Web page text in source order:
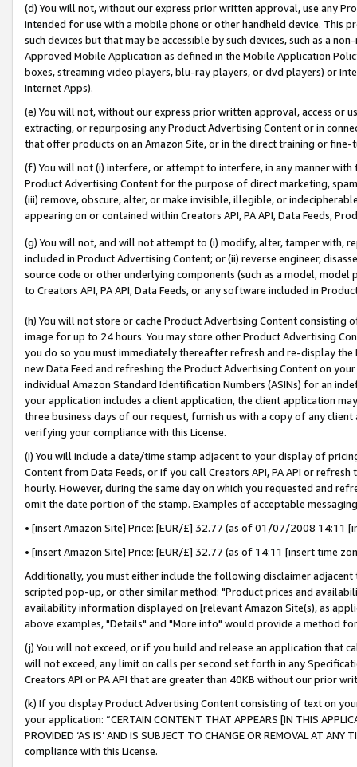
(d) You will not, without our express prior written approval, use any
intended for use with a mobile phone or other handheld device. This
such devices but that may be accessible by such devices, such as a
Approved Mobile Application as defined in the Mobile Application
boxes, streaming video players, blu-ray players, or dvd players) or
Internet Apps).
(e) You will not, without our express prior written approval, access or
extracting, or repurposing any Product Advertising Content or in
that offer products on an Amazon Site, or in the direct training or
(f) You will not (i) interfere, or attempt to interfere, in any manner
Product Advertising Content for the purpose of direct marketing,
(iii) remove, obscure, alter, or make invisible, illegible, or
appearing on or contained within Creators API, PA API, Data Feeds,
(g) You will not, and will not attempt to (i) modify, alter, tamper with,
included in Product Advertising Content; or (ii) reverse engineer,
source code or other underlying components (such as a model,
to Creators API, PA API, Data Feeds, or any software included in
(h) You will not store or cache Product Advertising Content
image for up to 24 hours. You may store other Product Advertising
you do so you must immediately thereafter refresh and re-display the
new Data Feed and refreshing the Product Advertising Content on
individual Amazon Standard Identification Numbers (ASINs) for an
your application includes a client application, the client application
three business days of our request, furnish us with a copy of any
verifying your compliance with this License.
(i) You will include a date/time stamp adjacent to your display of
Content from Data Feeds, or if you call Creators API, PA API or
hourly. However, during the same day on which you requested and
omit the date portion of the stamp. Examples of acceptable
• [insert Amazon Site] Price: [EUR/£] 32.77 (as of 01/07/2008 14:11
• [insert Amazon Site] Price: [EUR/£] 32.77 (as of 14:11 [insert time
Additionally, you must either include the following disclaimer
scripted pop-up, or other similar method: "Product prices and
availability information displayed on [relevant Amazon Site(s), as
above examples, "Details" and "More info" would provide a method
(j) You will not exceed, or if you build and release an application that
will not exceed, any limit on calls per second set forth in any
Creators API or PA API that are greater than 40KB without our prior
(k) If you display Product Advertising Content consisting of text on
your application: “CERTAIN CONTENT THAT APPEARS [IN THIS
PROVIDED ‘AS IS’ AND IS SUBJECT TO CHANGE OR REMOVAL AT
compliance with this License.